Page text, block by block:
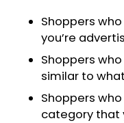
Shoppers
you’re
Shoppers
similar to
Shoppers
category that